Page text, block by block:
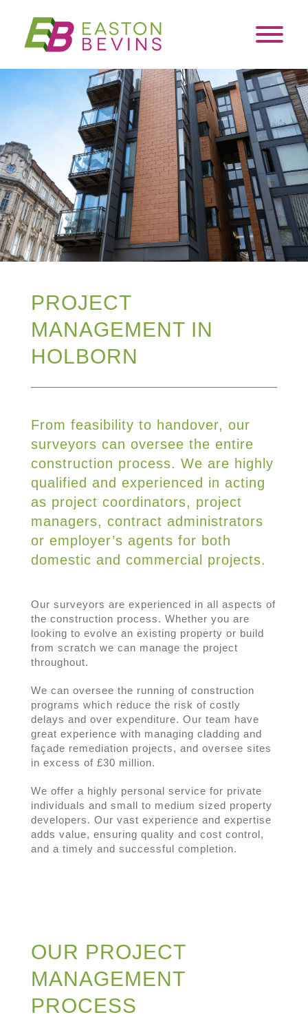
PROJECT
MANAGEMENT IN
HOLBORN
From feasibility to handover, our
surveyors can oversee the entire
construction process. We are highly
qualified and experienced in acting
as project coordinators, project
managers, contract administrators
or employer’s agents for both
domestic and commercial projects.
Our surveyors are experienced in all aspects of
the construction process. Whether you are
looking to evolve an existing property or build
from scratch we can manage the project
throughout.
We can oversee the running of construction
programs which reduce the risk of costly
delays and over expenditure. Our team have
great experience with managing cladding and
façade remediation projects, and oversee sites
in excess of £30 million.
We offer a highly personal service for private
individuals and small to medium sized property
developers. Our vast experience and expertise
adds value, ensuring quality and cost control,
and a timely and successful completion.
OUR PROJECT
MANAGEMENT
PROCESS